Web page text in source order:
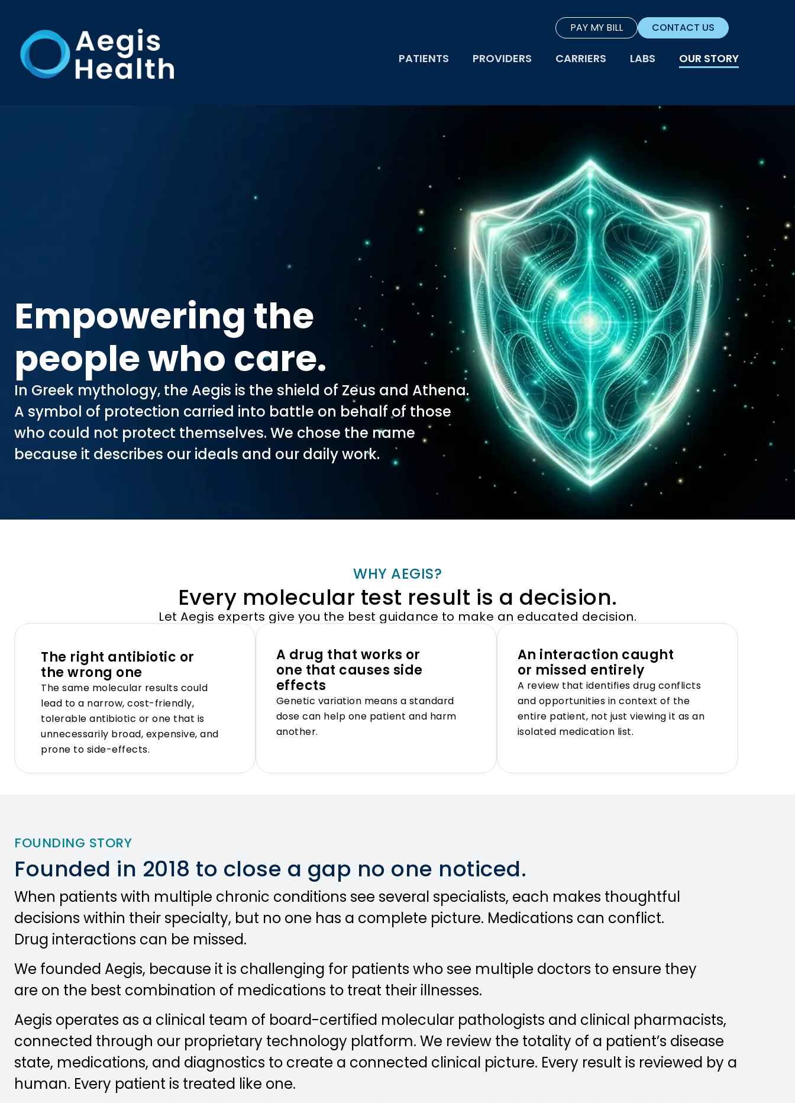
PATIENTS PROVIDERS CARRIERS LABS OUR STORY
PAY MY BILL CONTACT US
Empowering the
people who care.
In Greek mythology, the Aegis is the shield of Zeus and Athena.
A symbol of protection carried into battle on behalf of those
who could not protect themselves. We chose the name
because it describes our ideals and our daily work.
WHY AEGIS?
Every molecular test result is a decision.
Let Aegis experts give you the best guidance to make an educated decision.
The right antibiotic or
the wrong one
The same molecular results could
lead to a narrow, cost-friendly,
tolerable antibiotic or one that is
unnecessarily broad, expensive, and
prone to side-effects.
A drug that works or
one that causes side
effects
Genetic variation means a standard
dose can help one patient and harm
another.
An interaction caught
or missed entirely
A review that identifies drug conflicts
and opportunities in context of the
entire patient, not just viewing it as an
isolated medication list.
FOUNDING STORY
Founded in 2018 to close a gap no one noticed.
When patients with multiple chronic conditions see several specialists, each makes thoughtful
decisions within their specialty, but no one has a complete picture. Medications can conflict.
Drug interactions can be missed.
We founded Aegis, because it is challenging for patients who see multiple doctors to ensure they
are on the best combination of medications to treat their illnesses.
Aegis operates as a clinical team of board-certified molecular pathologists and clinical pharmacists,
connected through our proprietary technology platform. We review the totality of a patient’s disease
state, medications, and diagnostics to create a connected clinical picture. Every result is reviewed by a
human. Every patient is treated like one.